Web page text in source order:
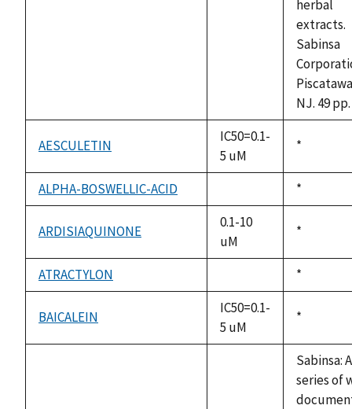
herbal
extracts.
Sabinsa
NJ. 49 pp.
AESCULETIN
IC50=0.1-
5 uM
Duke,
*
ALPHA-BOSWELLIC-ACID
available
Duke,
1992
*
ARDISIAQUINONE
0.1-10
uM
Duke,
*
ATRACTYLON
available
Duke,
1992
*
BAICALEIN
IC50=0.1-
5 uM
Duke,
*
Sabinsa: A
series of